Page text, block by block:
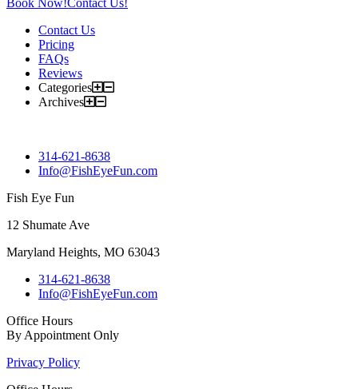
Contact Us
Pricing
FAQs
Reviews
Categories
Archives
314-621-8638
Info@FishEyeFun.com
Fish Eye Fun
12 Shumate Ave
Maryland Heights, MO 63043
314-621-8638
Info@FishEyeFun.com
Office Hours
By Appointment Only
Privacy Policy